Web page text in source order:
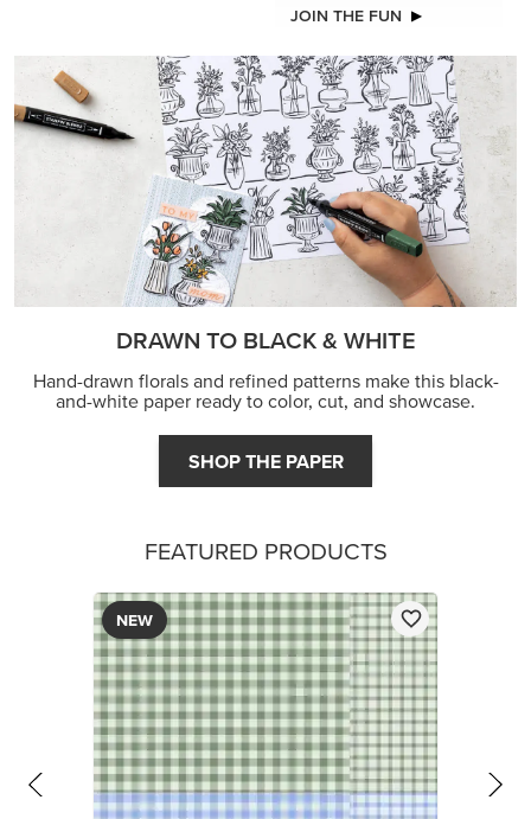
JOIN THE FUN
DRAWN TO BLACK & WHITE
Hand-drawn florals and refined patterns make this black-
and-white paper ready to color, cut, and showcase.
SHOP THE PAPER
FEATURED PRODUCTS
NEW